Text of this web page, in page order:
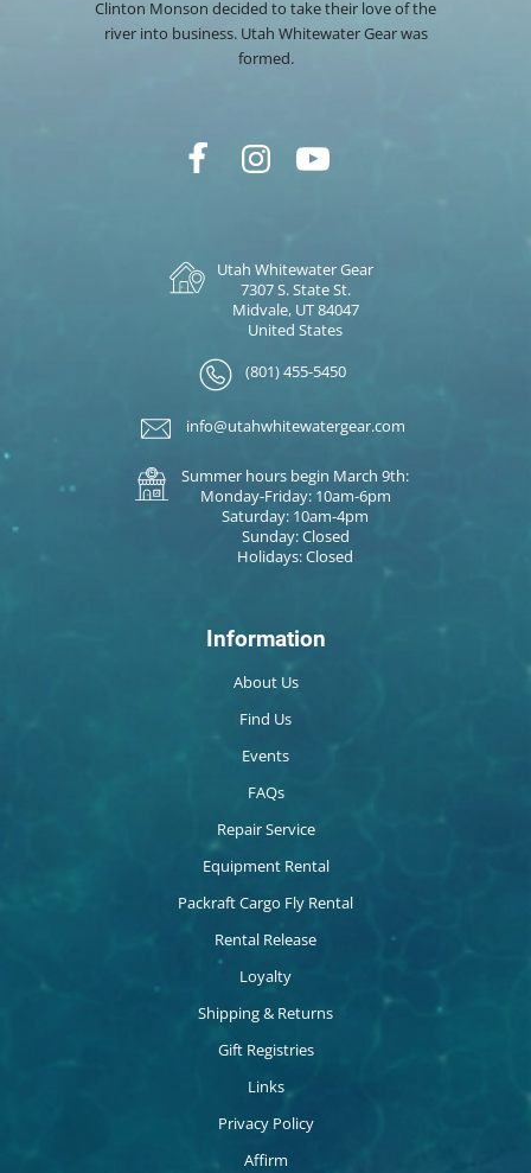
Clinton Monson decided to take their love of the
river into business. Utah Whitewater Gear was
formed.
Utah Whitewater Gear
7307 S. State St.
Midvale, UT 84047
United States
(801) 455-5450
info@utahwhitewatergear.com
Summer hours begin March 9th:
Monday-Friday: 10am-6pm
Saturday: 10am-4pm
Sunday: Closed
Holidays: Closed
Information
About Us
Find Us
Events
FAQs
Repair Service
Equipment Rental
Packraft Cargo Fly Rental
Rental Release
Loyalty
Shipping & Returns
Gift Registries
Links
Privacy Policy
Affirm